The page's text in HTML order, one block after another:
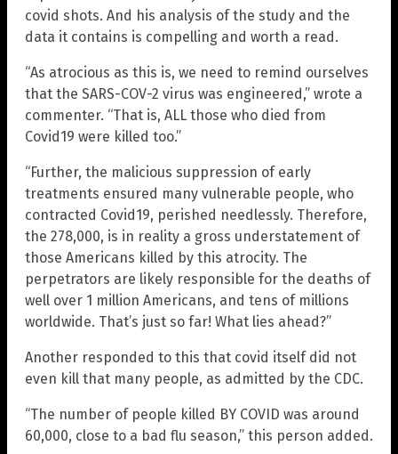
covid shots. And his analysis of the study and the
data it contains is compelling and worth a read.
“As atrocious as this is, we need to remind ourselves
that the SARS-COV-2 virus was engineered,” wrote a
commenter. “That is, ALL those who died from
Covid19 were killed too.”
“Further, the malicious suppression of early
treatments ensured many vulnerable people, who
contracted Covid19, perished needlessly. Therefore,
the 278,000, is in reality a gross understatement of
those Americans killed by this atrocity. The
perpetrators are likely responsible for the deaths of
well over 1 million Americans, and tens of millions
worldwide. That’s just so far! What lies ahead?”
Another responded to this that covid itself did not
even kill that many people, as admitted by the CDC.
“The number of people killed BY COVID was around
60,000, close to a bad flu season,” this person added.